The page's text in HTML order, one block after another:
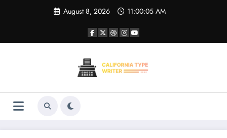
August 8, 2026 11:00:06 AM